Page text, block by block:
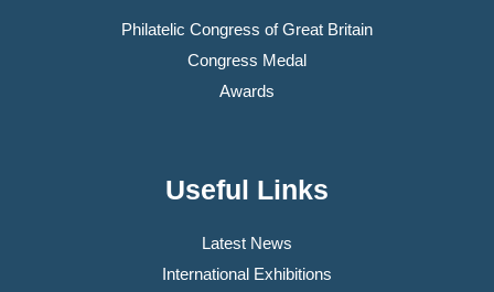
Philatelic Congress of Great Britain
Congress Medal
Awards
Useful Links
Latest News
International Exhibitions